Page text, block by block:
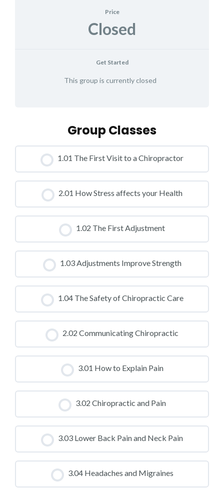
Price
Closed
Get Started
This group is currently closed
Group Classes
1.01 The First Visit to a Chiropractor
CLASS PROGRESS
0% COMPLETE 0/0 Steps
2.01 How Stress affects your Health
CLASS PROGRESS
0% COMPLETE 0/0 Steps
1.02 The First Adjustment
CLASS PROGRESS
0% COMPLETE 0/0 Steps
1.03 Adjustments Improve Strength
CLASS PROGRESS
0% COMPLETE 0/0 Steps
1.04 The Safety of Chiropractic Care
CLASS PROGRESS
0% COMPLETE 0/0 Steps
2.02 Communicating Chiropractic
CLASS PROGRESS
0% COMPLETE
0/0 Steps
3.01 How to Explain Pain
CLASS PROGRESS
0% COMPLETE
0/0 Steps
3.02 Chiropractic and Pain
CLASS PROGRESS
0% COMPLETE 0/0 Steps
3.03 Lower Back Pain and Neck Pain
CLASS PROGRESS
0% COMPLETE 0/0 Steps
3.04 Headaches and Migraines